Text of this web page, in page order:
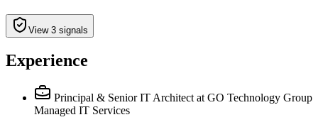
View 3 signals
Experience
Principal & Senior IT Architect at GO Technology Group
Managed IT Services